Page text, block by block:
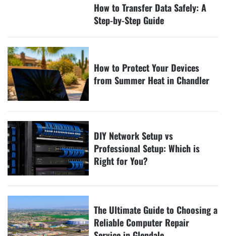
How to Transfer Data Safely: A
Step-by-Step Guide
How to Protect Your Devices
from Summer Heat in Chandler
DIY Network Setup vs
Professional Setup: Which is
Right for You?
The Ultimate Guide to Choosing a
Reliable Computer Repair